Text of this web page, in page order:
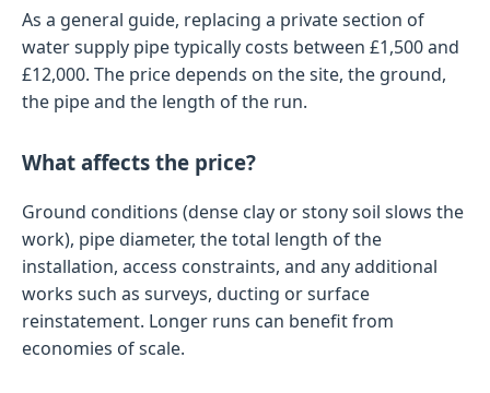
As a general guide, replacing a private section of
water supply pipe typically costs between £1,500 and
£12,000. The price depends on the site, the ground,
the pipe and the length of the run.
What affects the price?
Ground conditions (dense clay or stony soil slows the
work), pipe diameter, the total length of the
installation, access constraints, and any additional
works such as surveys, ducting or surface
reinstatement. Longer runs can benefit from
economies of scale.